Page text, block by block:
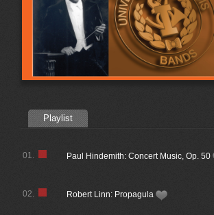
Playlist
Paul Hindemith: Concert Music, Op. 50
01.
Robert Linn: Propagula
02.